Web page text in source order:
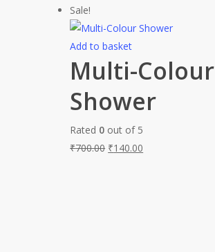
Sale!
Add to basket
Multi-Colour
Shower
Rated 0 out of 5
₹700.00 ₹140.00